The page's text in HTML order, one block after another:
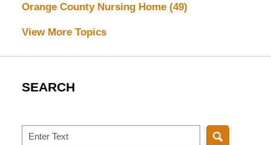
Orange County Nursing Home (49)
View More Topics
SEARCH
Search